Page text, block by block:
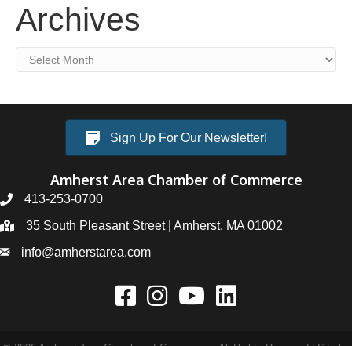
Archives
Archives
Sign Up For Our Newsletter!
Amherst Area Chamber of Commerce
413-253-0700
35 South Pleasant Street | Amherst, MA 01002
info@amherstarea.com